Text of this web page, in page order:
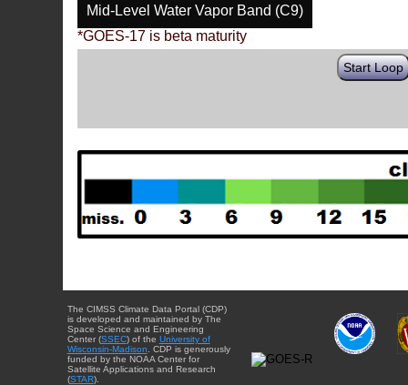
Mid-Level Water Vapor Band (C9)
*GOES-17 is beta maturity
Start Loop
The CIMSS Climate Data Portal (CDP)
is developed and maintained by The
Space Science and Engineering
Center (SSEC) of the University of
Wisconsin-Madison . CDP is generously
funded by the NOAA Center for
Satellite Applications and Research
(STAR).